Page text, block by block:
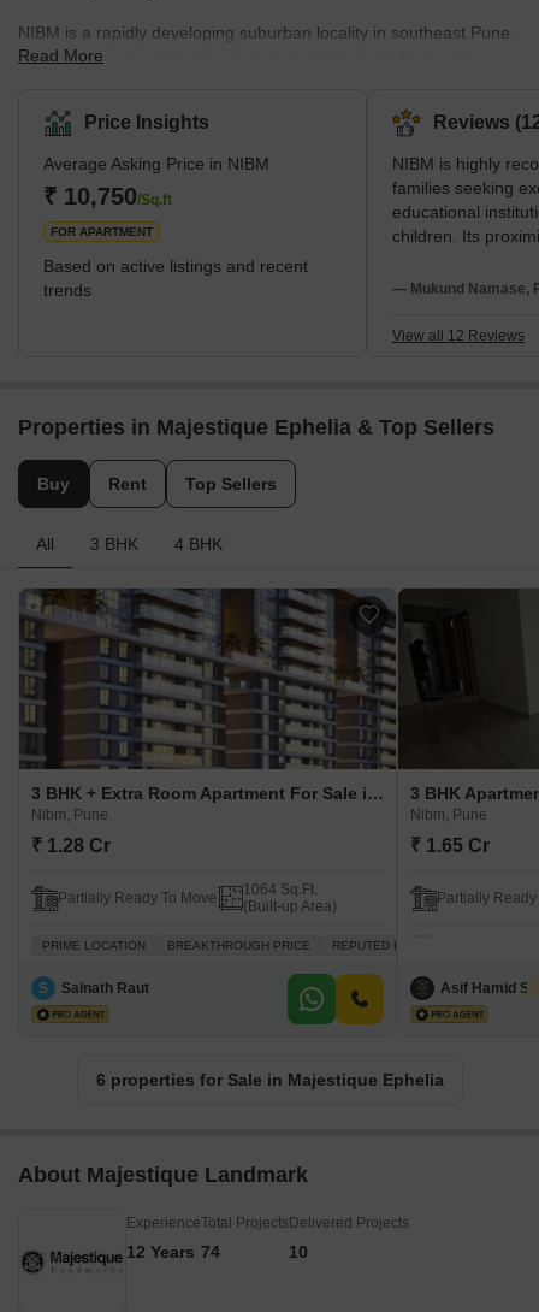
NIBM is a rapidly developing suburban locality in southeast Pune.
The locality falls under the jurisdiction of the Pune Municipal
commercial zone of Pune. Many IT companies, like IBM, TCS,
Honeywell and Accenture, find their offices there. Surrounded by
green hills, NIBM offers a calm and peaceful natural surrounding
for tranquil living. However, it is also well-connected to nearby
popular locations such as Swargate, Kharadi, Kalya
Read More
Price Insights
Average Asking Price in NIBM
₹ 10,750/Sq.ft
FOR APARTMENT
Based on active listings and recent
trends
Reviews
NIBM is highly
families seeking
educational
children. Its
Forces Southern
Furthermore,
to major IT hubs
— Mukund Namase,
View all 12 Reviews
Properties in Majestique Ephelia & Top Sellers
Buy Rent Top Sellers
All 3 BHK 4 BHK
3 BHK + Extra Room Apartment For Sale in Majestique Ephelia Nibm, Pune
Nibm, Pune
₹ 1.28 Cr
Partially Ready To Move
1064 Sq.Ft.
(Built-up Area)
PRIME LOCATION BREAKTHROUGH PRICE REPUTED BUILDER
S Sainath Raut
Nibm, Pune
₹ 1.65 Cr
Partially
Asif Hamid
6 properties for Sale in Majestique Ephelia
About Majestique Landmark
Experience
12 Years
Total Projects
74
Delivered Projects
10